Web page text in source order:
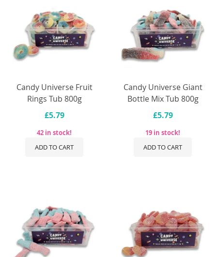
Candy Universe Fruit
Rings Tub 800g
£5.79
42 in stock!
ADD TO CART
Candy Universe Giant
Bottle Mix Tub 800g
£5.79
19 in stock!
ADD TO CART